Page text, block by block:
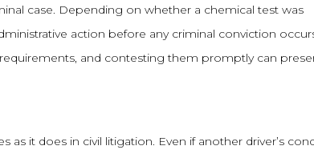
case. Depending on whether a chemical test was
action before any criminal conviction
and contesting them promptly can
it does in civil litigation. Even if another driver’s